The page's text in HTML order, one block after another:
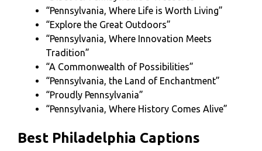
“Pennsylvania, Where Life is Worth Living”
“Explore the Great Outdoors”
“Pennsylvania, Where Innovation Meets
Tradition”
“A Commonwealth of Possibilities”
“Pennsylvania, the Land of Enchantment”
“Proudly Pennsylvania”
“Pennsylvania, Where History Comes Alive”
Best Philadelphia Captions